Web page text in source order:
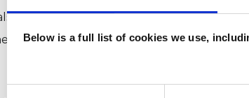
Below is a full list of cookies we use,
referrals